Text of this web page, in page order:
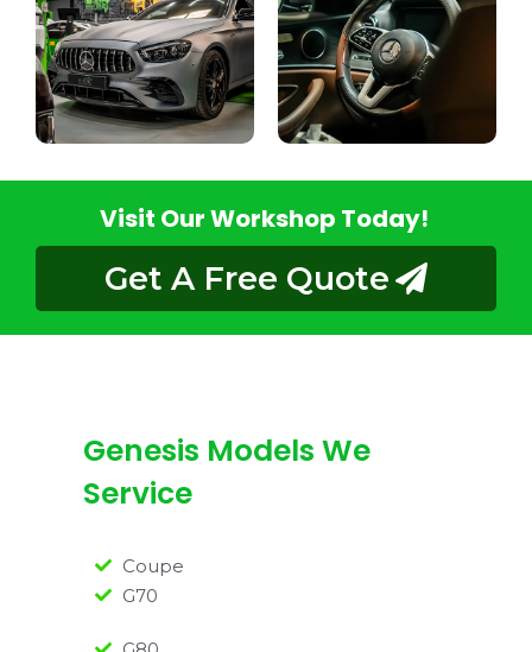
Visit Our Workshop Today!
Get A Free Quote
Genesis Models We
Service
Coupe
G70